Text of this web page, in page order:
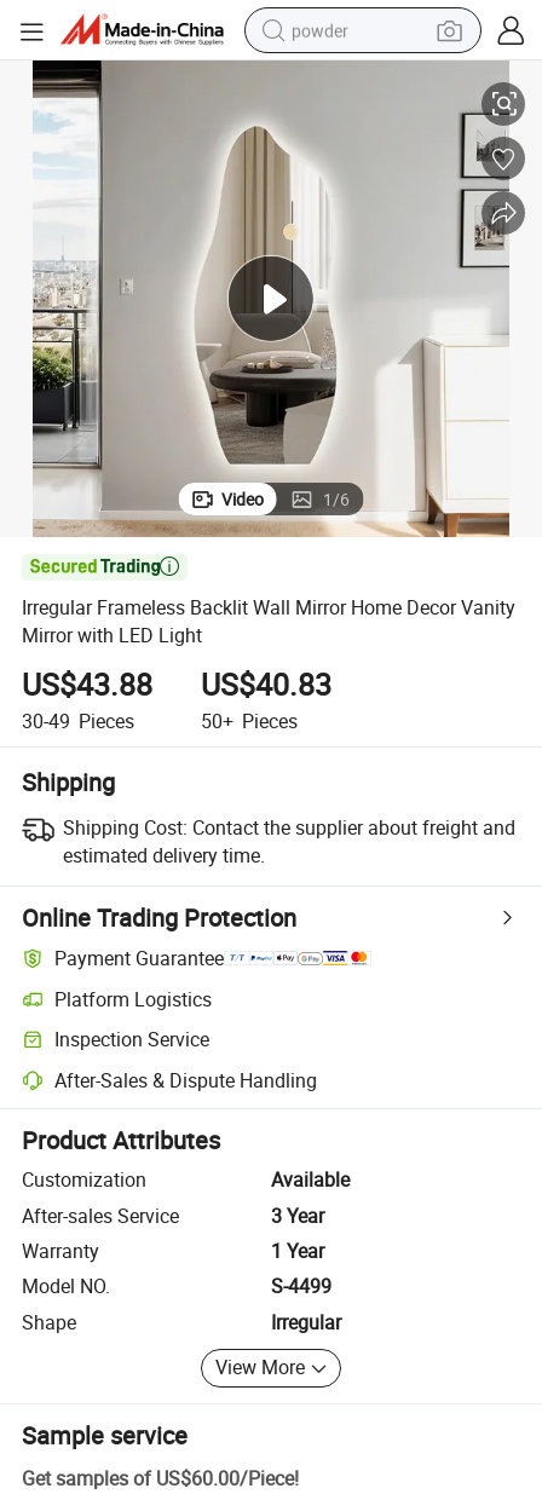
powder
farm tractor
shoulder bag
electric car
man watch
electric bike
Light
Irregular Frameless Backlit Wall Mirror Home Decor Vanity Mirror with
Video 1/6

Irregular Frameless Backlit Wall Mirror Home Decor Vanity
Mirror with LED Light
US$43.88
30-49 Pieces
US$40.83
50+ Pieces
Shipping
Shipping Cost: Contact the supplier about freight and
estimated delivery time.
Online Trading Protection
Payment Guarantee
Platform Logistics
Clearer shipment tracking with platform-supported logistics.
Inspection Service
Optional pre-shipment inspection for quality and quantity checks.
After-Sales & Dispute Handling
Platform-assisted dispute resolution, including refunds or returns
Product Attributes
Customization
Available
After-sales Service
3 Year
Warranty
1 Year
Model NO.
S-4499
Shape
Irregular
View More
Sample service
Get samples of US$60.00/Piece!